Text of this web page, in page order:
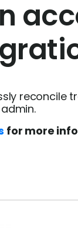
reconcile
for more